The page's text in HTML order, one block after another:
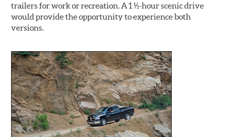
trailers for work or recreation. A 1 ½-hour scenic drive
would provide the opportunity to experience both
versions.